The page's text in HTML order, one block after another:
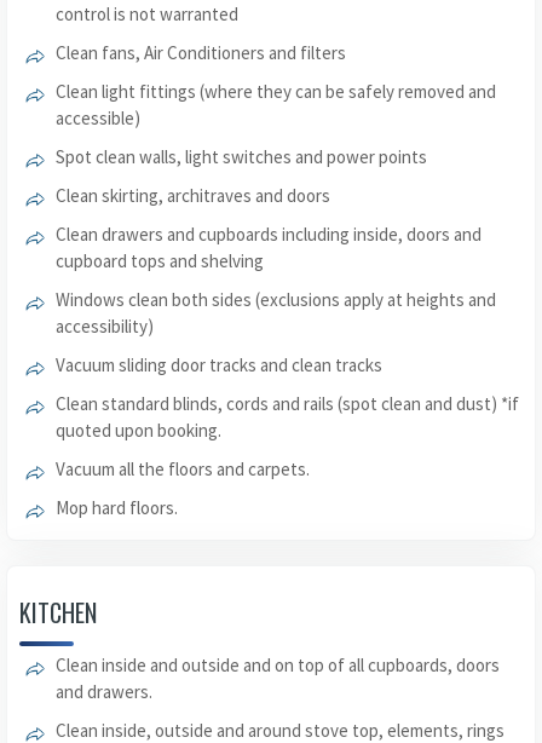
control is not warranted
Clean fans, Air Conditioners and filters
Clean light fittings (where they can be safely removed and
accessible)
Spot clean walls, light switches and power points
Clean skirting, architraves and doors
Clean drawers and cupboards including inside, doors and
cupboard tops and shelving
Windows clean both sides (exclusions apply at heights and
accessibility)
Vacuum sliding door tracks and clean tracks
Clean standard blinds, cords and rails (spot clean and dust) *if
quoted upon booking.
Vacuum all the floors and carpets.
Mop hard floors.
KITCHEN
Clean inside and outside and on top of all cupboards, doors
and drawers.
Clean inside, outside and around stove top, elements, rings